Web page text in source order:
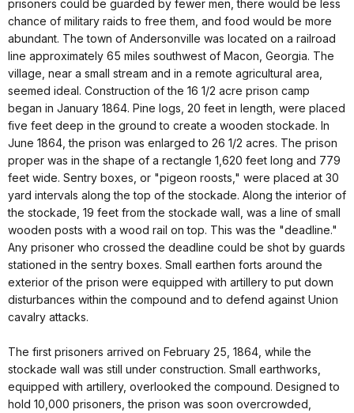
prisoners could be guarded by fewer men, there would be less
chance of military raids to free them, and food would be more
abundant. The town of Andersonville was located on a railroad
line approximately 65 miles southwest of Macon, Georgia. The
village, near a small stream and in a remote agricultural area,
seemed ideal. Construction of the 16 1/2 acre prison camp
began in January 1864. Pine logs, 20 feet in length, were placed
five feet deep in the ground to create a wooden stockade. In
June 1864, the prison was enlarged to 26 1/2 acres. The prison
proper was in the shape of a rectangle 1,620 feet long and 779
feet wide. Sentry boxes, or "pigeon roosts," were placed at 30
yard intervals along the top of the stockade. Along the interior of
the stockade, 19 feet from the stockade wall, was a line of small
wooden posts with a wood rail on top. This was the "deadline."
Any prisoner who crossed the deadline could be shot by guards
stationed in the sentry boxes. Small earthen forts around the
exterior of the prison were equipped with artillery to put down
disturbances within the compound and to defend against Union
cavalry attacks.
The first prisoners arrived on February 25, 1864, while the
stockade wall was still under construction. Small earthworks,
equipped with artillery, overlooked the compound. Designed to
hold 10,000 prisoners, the prison was soon overcrowded,